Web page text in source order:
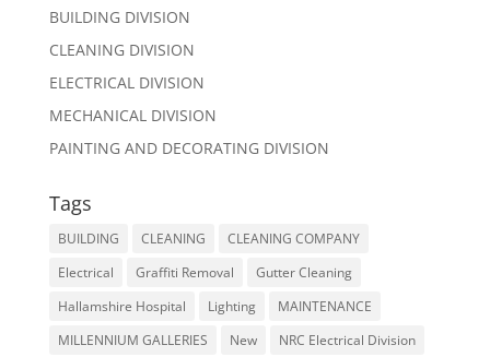
BUILDING DIVISION
CLEANING DIVISION
ELECTRICAL DIVISION
MECHANICAL DIVISION
PAINTING AND DECORATING DIVISION
Tags
BUILDING CLEANING
CLEANING COMPANY
Electrical
Graffiti Removal
Gutter Cleaning
Hallamshire Hospital
Lighting
MAINTENANCE
MILLENNIUM GALLERIES
New
NRC Electrical Division